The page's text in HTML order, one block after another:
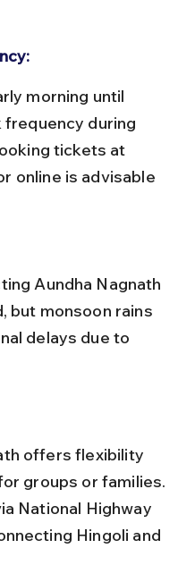
frequency during
tickets at
online is advisable
but monsoon rains
delays due to
offers flexibility
groups or families.
National Highway
Hingoli and